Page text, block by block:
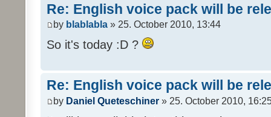
Re: English voice pack will be
by blablabla » 25. October 2010, 13:44
So it's today :D ?
Re: English voice pack will be
by Daniel Queteschiner » 25. October 2010,